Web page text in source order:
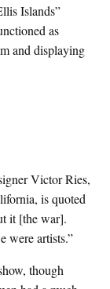
Islands”
as
and displaying
Victor Ries,
is quoted
it [the war].
were artists.”
though